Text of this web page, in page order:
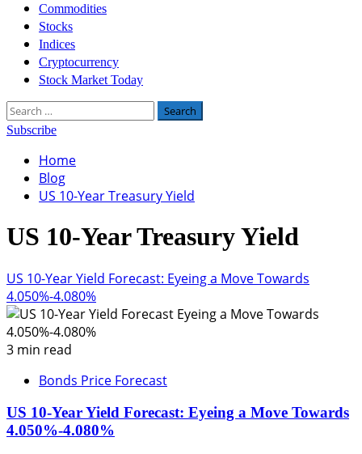
Commodities
Stocks
Indices
Cryptocurrency
Stock Market Today
Search
for:
Subscribe
Home
Blog
US 10-Year Treasury Yield
US 10-Year Treasury Yield
US 10-Year Yield Forecast: Eyeing a Move Towards
4.050%-4.080%
3 min read
Bonds Price Forecast
US 10-Year Yield Forecast: Eyeing a Move Towards
4.050%-4.080%